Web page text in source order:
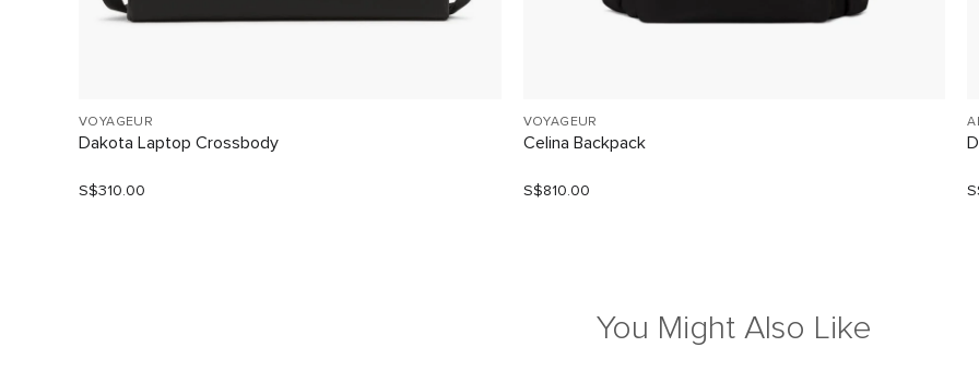
VOYAGEUR
Dakota Laptop Crossbody
S$310.00
VOYAGEUR
Celina Backpack
S$810.00
You Might Also Like